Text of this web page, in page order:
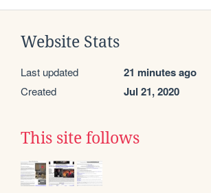
Website Stats
Last updated 21 minutes ago
Created Jul 21, 2020
This site follows